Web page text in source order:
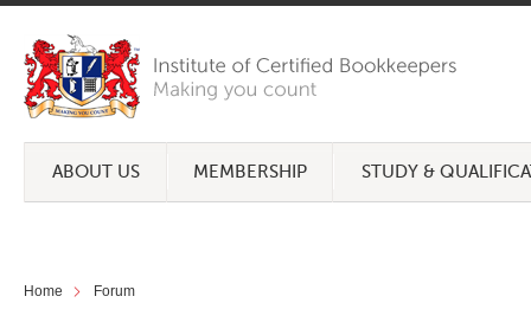
ABOUT US MEMBERSHIP STUDY &
Home Forum